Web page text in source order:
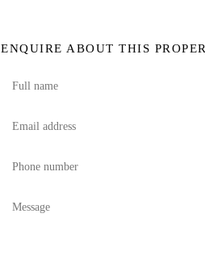
ENQUIRE ABOUT THIS